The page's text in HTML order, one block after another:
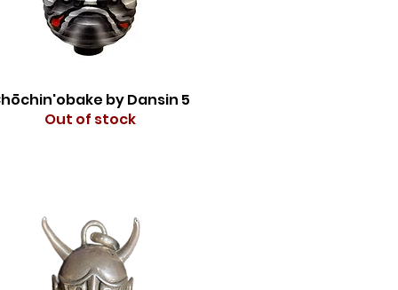
by Dansin 5
Out of stock